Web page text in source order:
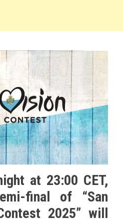
at 23:00 CET,
final of “San
2025” will